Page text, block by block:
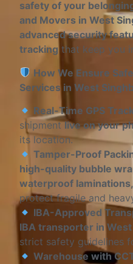
safety of your
and Movers in West
advanced security
tracking that keep you
How We Ensure
Services in West
Real-Time GPS
shipmentlive on your
its location.
Tamper-Proof
high-quality bubble
waterproof
protect fragile and
IBA-Approved
IBA transporter in
strict safety guidelines
Warehouse with